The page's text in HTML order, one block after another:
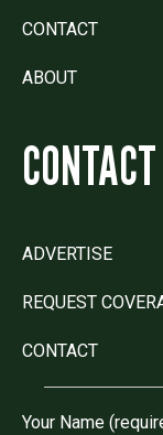
CONTACT
ABOUT
ADVERTISE
REQUEST
CONTACT
Your Name